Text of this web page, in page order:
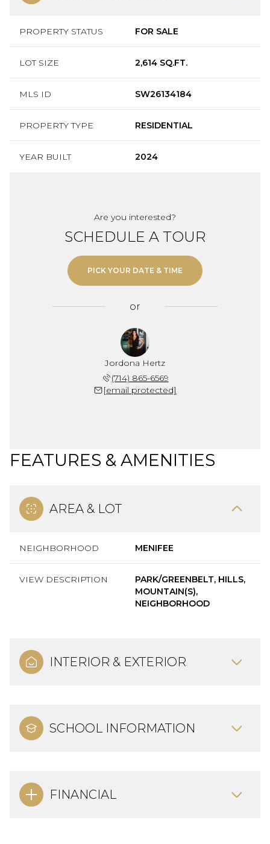
PROPERTY STATUS FOR SALE
LOT SIZE 2,614 SQ.FT.
MLS ID SW26134184
PROPERTY TYPE RESIDENTIAL
YEAR BUILT 2024
Are you interested?
SCHEDULE A TOUR
PICK YOUR DATE & TIME
or
Jordona Hertz
(714) 865-6569
[email protected]
FEATURES & AMENITIES
AREA & LOT
NEIGHBORHOOD MENIFEE
VIEW DESCRIPTION
PARK/GREENBELT, HILLS,
MOUNTAIN(S),
NEIGHBORHOOD
INTERIOR & EXTERIOR
SCHOOL INFORMATION
FINANCIAL